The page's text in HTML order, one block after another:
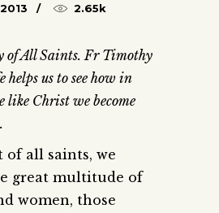
2.65k
of All Saints. Fr Timothy
helps us to see how in
like Christ we become
of all saints, we
great multitude of
women, those